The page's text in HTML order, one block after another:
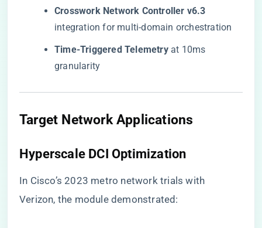
​Crosswork Network Controller v6.3​
integration for multi-domain orchestration
​Time-Triggered Telemetry​​ at 10ms
granularity
​Target Network Applications​
​Hyperscale DCI Optimization​
In Cisco’s 2023 metro network trials with
Verizon, the module demonstrated: